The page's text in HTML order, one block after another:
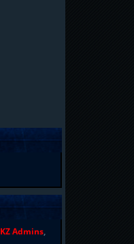
KZ Admins,